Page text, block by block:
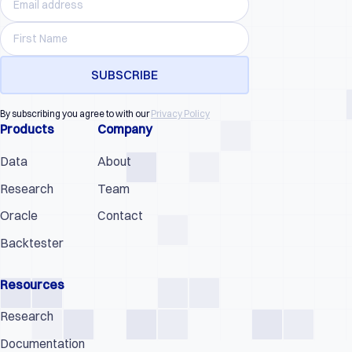
By subscribing you agree to with ourPrivacy Policy
Products
Data
Research
Oracle
Backtester
Company
About
Team
Contact
Resources
Research
Documentation